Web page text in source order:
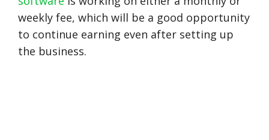
weekly fee, which will be a good opportunity
to continue earning even after setting up
the business.